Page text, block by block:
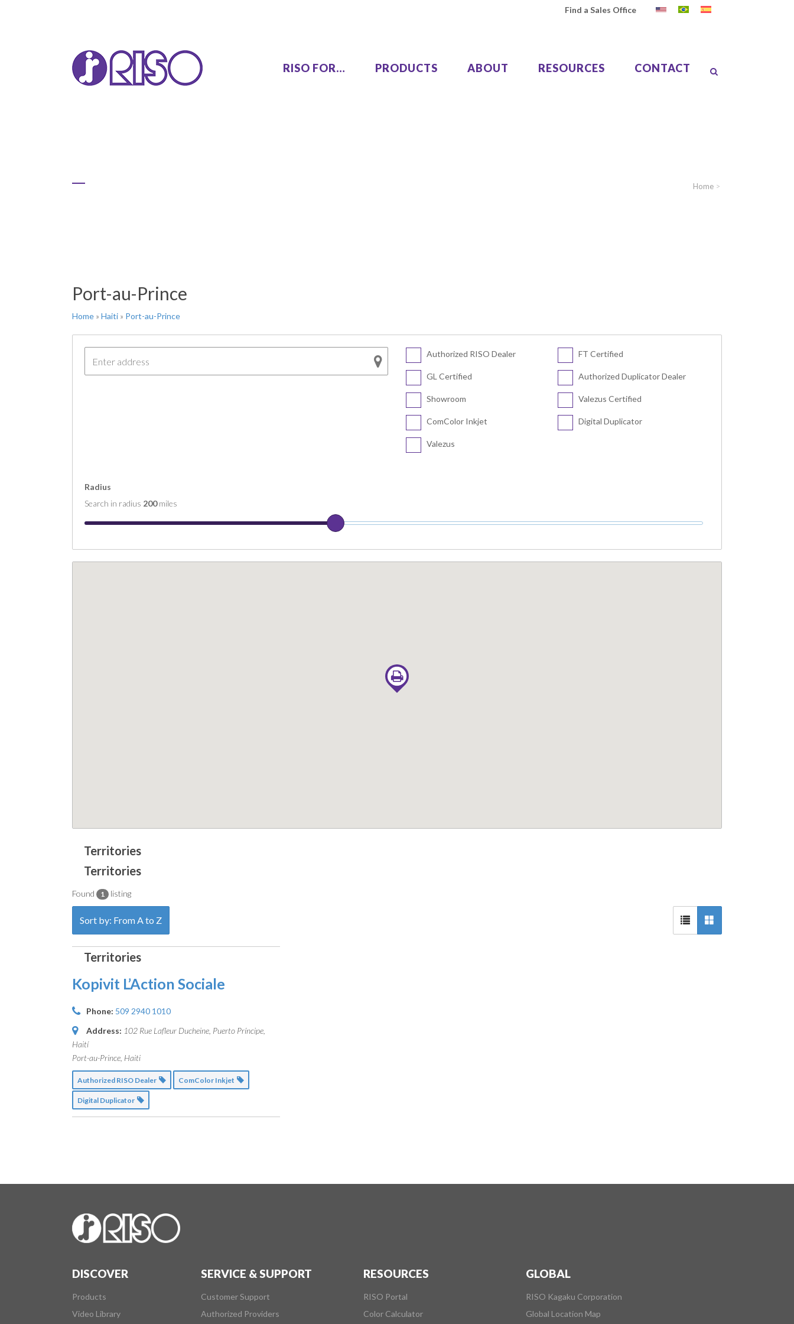
Find a Sales Office
RISO FOR… PRODUCTS
COMCOLOR FT5231
COMCOLOR FT1430
SF5130 EII
CV Series
CV3230
CV1200
ABOUT RESOURCES CONTACT
Home >
Port-au-Prince
Home » Haiti » Port-au-Prince
Authorized RISO Dealer
GL Certified
Showroom
ComColor Inkjet
Valezus
FT Certified
Authorized Duplicator Dealer
Valezus Certified
Digital Duplicator
Radius
Search in radius 200miles
Found 1 listing
Sort by: From A to Z
Kopivit L’Action Sociale
Phone: 509 2940 1010
Address: 102 Rue Lafleur Ducheine, Puerto Príncipe,
Haití
Port-au-Prince, Haiti
Authorized RISO Dealer ComColor Inkjet
Digital Duplicator
DISCOVER
Products
Video Library
SERVICE & SUPPORT
Customer Support
Authorized Providers
RESOURCES
RISO Portal
Color Calculator
GLOBAL
RISO Kagaku Corporation
Global Location Map